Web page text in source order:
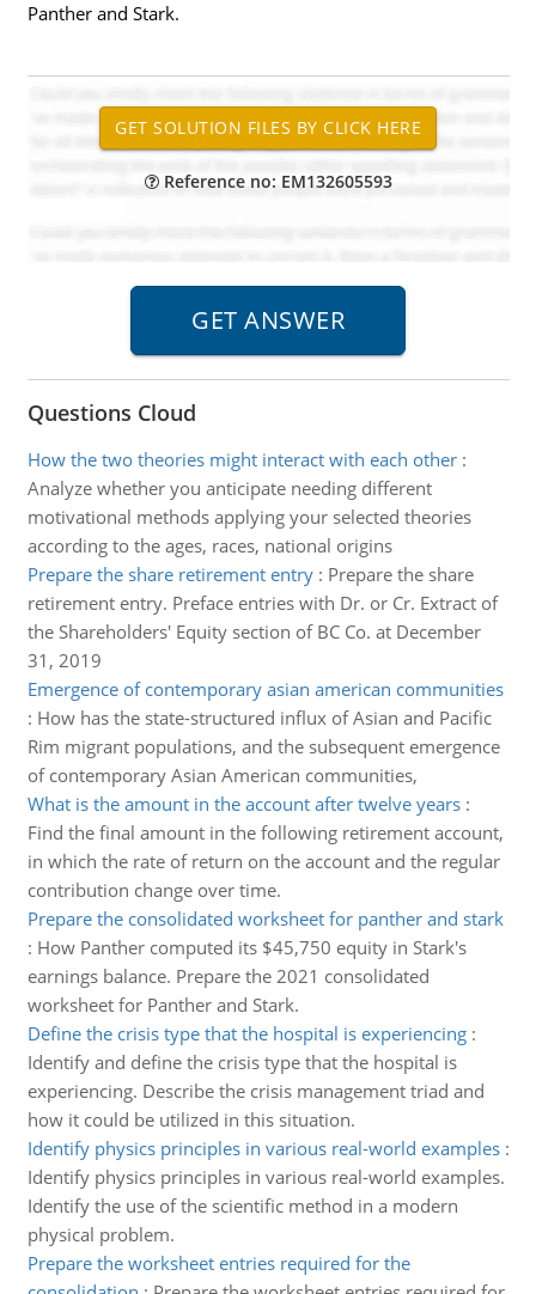
Panther and Stark.
Reference no: EM132605593
Questions Cloud
How the two theories might interact with each other:
Analyze whether you anticipate needing different
motivational methods applying your selected theories
according to the ages, races, national origins
Prepare the share retirement entry: Prepare the share
retirement entry. Preface entries with Dr. or Cr. Extract of
the Shareholders' Equity section of BC Co. at December
31, 2019
Emergence of contemporary asian american communities
: How has the state-structured influx of Asian and Pacific
Rim migrant populations, and the subsequent emergence
of contemporary Asian American communities,
What is the amount in the account after twelve years:
Find the final amount in the following retirement account,
in which the rate of return on the account and the regular
contribution change over time.
Prepare the consolidated worksheet for panther and stark
: How Panther computed its $45,750 equity in Stark's
earnings balance. Prepare the 2021 consolidated
worksheet for Panther and Stark.
Define the crisis type that the hospital is experiencing:
Identify and define the crisis type that the hospital is
experiencing. Describe the crisis management triad and
how it could be utilized in this situation.
Identify physics principles in various real-world examples:
Identify physics principles in various real-world examples.
Identify the use of the scientific method in a modern
physical problem.
Prepare the worksheet entries required for the